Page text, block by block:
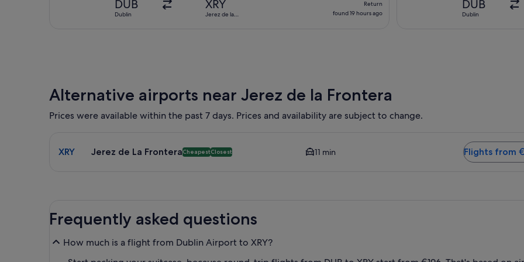
DUB
Dublin
XRY
Jerez de la
found
Return
found 19 hours ago
DUB
Dublin
Alternative airports near Jerez de la Frontera
Prices were available within the past 7 days. Prices and availability are subject to change.
XRY Jerez de La FronteraCheapestClosest 11 min Flights from
Frequently asked questions
How much is a flight from Dublin Airport to XRY?